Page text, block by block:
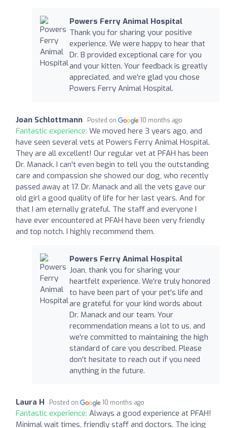
Powers Ferry Animal Hospital
Thank you for sharing your positive
experience. We were happy to hear that
Dr. B provided exceptional care for you
and your kitten. Your feedback is greatly
appreciated, and we're glad you chose
Powers Ferry Animal Hospital.
Joan Schlottmann Posted on 10 months ago
Fantastic experience: We moved here 3 years ago, and
have seen several vets at Powers Ferry Animal Hospital.
They are all excellent! Our regular vet at PFAH has been
Dr. Manack. I can't even begin to tell you the outstanding
care and compassion she showed our dog, who recently
passed away at 17. Dr. Manack and all the vets gave our
old girl a good quality of life for her last years. And for
that I am eternally grateful. The staff and everyone I
have ever encountered at PFAH have been very friendly
and top notch. I highly recommend them.
Powers Ferry Animal Hospital
Joan, thank you for sharing your
heartfelt experience. We're truly honored
to have been part of your pet's life and
are grateful for your kind words about
Dr. Manack and our team. Your
recommendation means a lot to us, and
we're committed to maintaining the high
standard of care you described. Please
don't hesitate to reach out if you need
anything in the future.
Laura H Posted on 10 months ago
Fantastic experience: Always a good experience at PFAH!
Minimal wait times, friendly staff and doctors. The icing